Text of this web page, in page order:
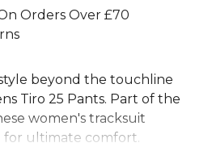
Orders Over £70
beyond the touchline
Tiro 25 Pants. Part of the
women's tracksuit
for ultimate comfort.